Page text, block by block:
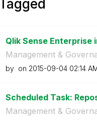
Qlik Sense Enterprise
Management &
by on ‎2015-09-04 02:14
Scheduled Task:
Management &